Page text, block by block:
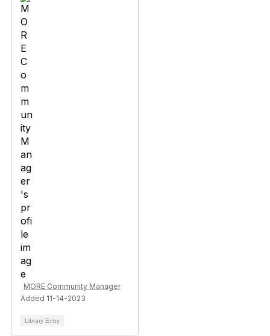
MORE Community Manager
Added 11-14-2023
Library Entry